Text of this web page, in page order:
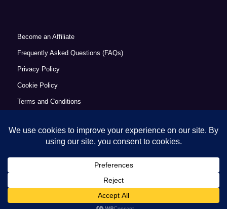
Become an Affiliate
Frequently Asked Questions (FAQs)
Privacy Policy
Cookie Policy
Terms and Conditions
Accessibility Statement
© Copyright 2026 - Commercial Excellence Academy